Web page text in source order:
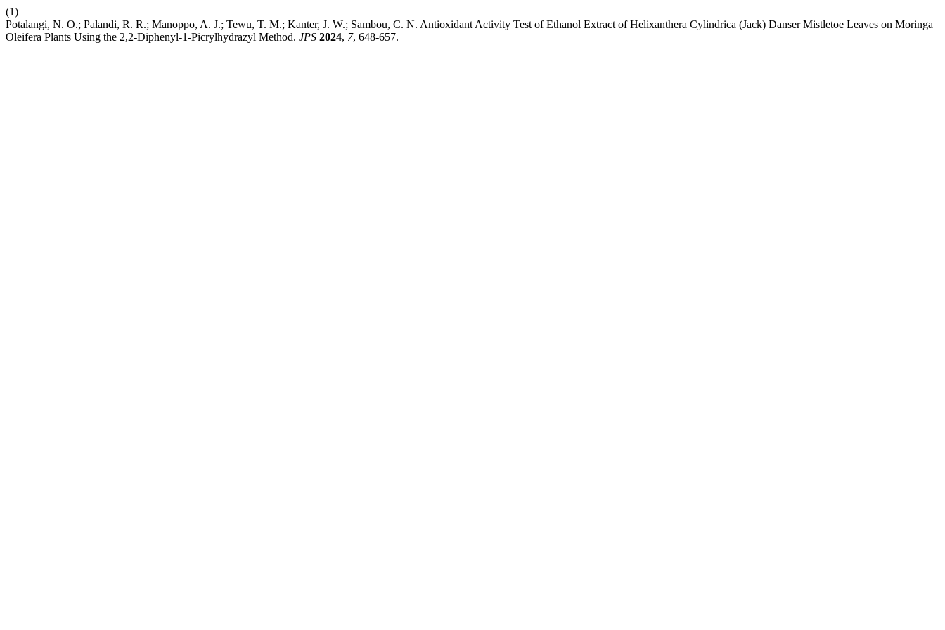
(1)
Potalangi, N. O.; Palandi, R. R.; Manoppo, A. J.; Tewu, T. M.; Kanter, J. W.; Sambou, C. N. Antioxidant Activity Test of Ethanol Extract of Helixanthera Cylindrica (Jack) Danser Mistletoe Leaves on Moringa
Oleifera Plants Using the 2,2-Diphenyl-1-Picrylhydrazyl Method. JPS 2024, 7, 648-657.